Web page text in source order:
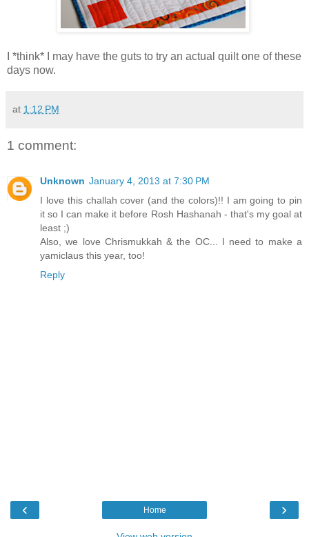
I *think* I may have the guts to try an actual quilt one of these
days now.
at 1:12 PM
1 comment:
Unknown January 4, 2013 at 7:30 PM
I love this challah cover (and the colors)!! I am going to pin
it so I can make it before Rosh Hashanah - that's my goal at
least ;)
Also, we love Chrismukkah & the OC... I need to make a
yamiclaus this year, too!
Reply
‹ ›
Home